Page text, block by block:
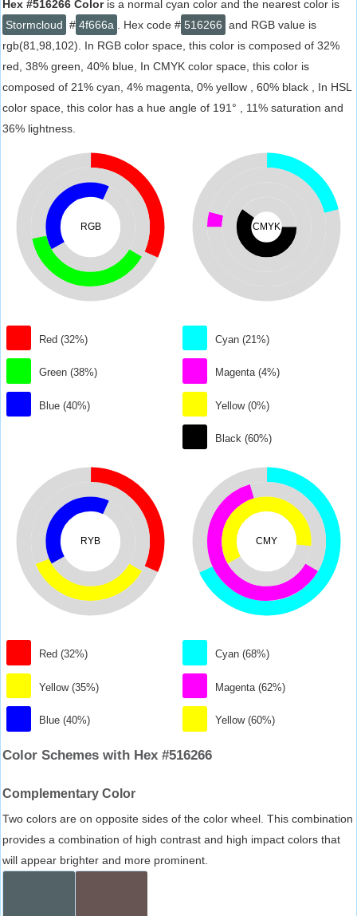
Hex #516266 Coloris a normal cyan color and the nearest color is
Stormcloud # 4f666a . Hex code # 516266 and RGB value is
rgb(81,98,102). In RGB color space, this color is composed of 32%
red, 38% green, 40% blue, In CMYK color space, this color is
composed of 21% cyan, 4% magenta, 0% yellow , 60% black , In HSL
color space, this color has a hue angle of 191° , 11% saturation and
36% lightness.
RGB
Red (32%)
Green (38%)
Blue (40%)
CMYK
Cyan (21%)
Magenta (4%)
Yellow (0%)
Black (60%)
RYB
Red (32%)
Yellow (35%)
Blue (40%)
CMY
Cyan (68%)
Magenta (62%)
Yellow (60%)
Color Schemes with Hex #516266
Complementary Color
Two colors are on opposite sides of the color wheel. This combination
provides a combination of high contrast and high impact colors that
will appear brighter and more prominent.